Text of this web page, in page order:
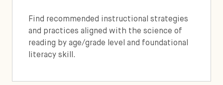
Find recommended instructional strategies
and practices aligned with the science of
reading by age/grade level and foundational
literacy skill.